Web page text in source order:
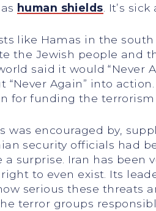
human shields . It’s
like Hamas in the
the Jewish people and
said it would
“Never Again” into
for funding the
was encouraged by,
security officials had
a surprise. Iran has
to even exist. Its
serious these threats
terror groups